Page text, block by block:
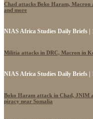
Chad attacks Boko Haram, Macron
and more
NIAS Africa Studies Daily Briefs |
Militia attacks in DRC, Macron in
NIAS Africa Studies Daily Briefs |
Boko Haram attack in Chad, JNIM
piracy near Somalia